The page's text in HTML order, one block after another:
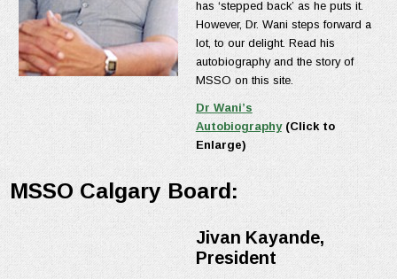
has ‘stepped back’ as he puts it.
However, Dr. Wani steps forward a
lot, to our delight. Read his
autobiography and the story of
MSSO on this site.
Dr Wani’s
Autobiography(Click to
Enlarge)
MSSO Calgary Board:
Jivan Kayande,
President